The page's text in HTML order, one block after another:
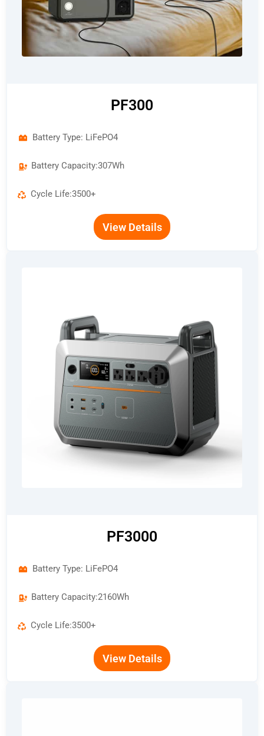
PF300
Battery Type: LiFePO4
Battery Capacity:307Wh
Cycle Life:3500+
View Details
PF3000
Battery Type: LiFePO4
Battery Capacity:2160Wh
Cycle Life:3500+
View Details